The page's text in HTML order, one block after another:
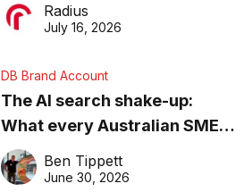
ever
Radius
July 16, 2026
DB Brand Account
The AI search shake-up:
What every Australian SME
needs to know about getting
found online in 2026
Ben Tippett
June 30, 2026